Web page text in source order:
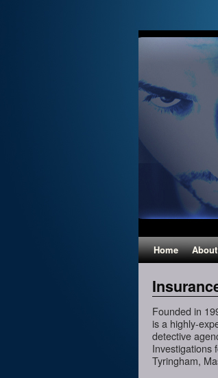
Home
Founded in
is a highly-
detective
Investigations
Tyringham,